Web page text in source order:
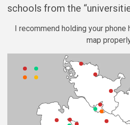
schools from the
I recommend holding your
map